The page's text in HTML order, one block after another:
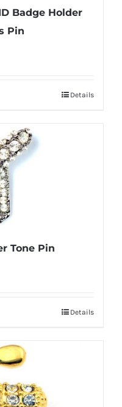
Badge Holder
Pin
Details
Tone Pin
Details